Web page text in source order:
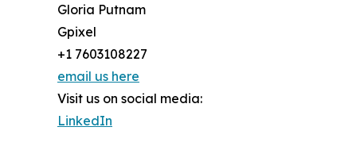
Gloria Putnam
Gpixel
+1 7603108227
email us here
Visit us on social media:
LinkedIn